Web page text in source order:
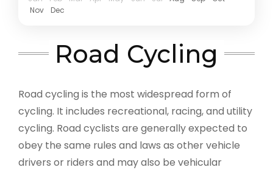
Nov
Dec
Road Cycling
Road cycling is the most widespread form of
cycling. It includes recreational, racing, and utility
cycling. Road cyclists are generally expected to
obey the same rules and laws as other vehicle
drivers or riders and may also be vehicular